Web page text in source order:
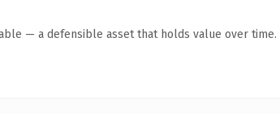
— a defensible asset that holds value over time.